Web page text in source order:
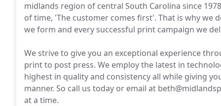
midlands region of central South Carolina since
of time, 'The customer comes first'. That is why we
we form and every successful print campaign we
We strive to give you an exceptional experience
print to post press. We employ the latest in
highest in quality and consistency all while giving
manner. So call us today or email at
at a time.